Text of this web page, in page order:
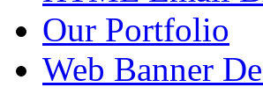
Our Portfolio
Web Banner